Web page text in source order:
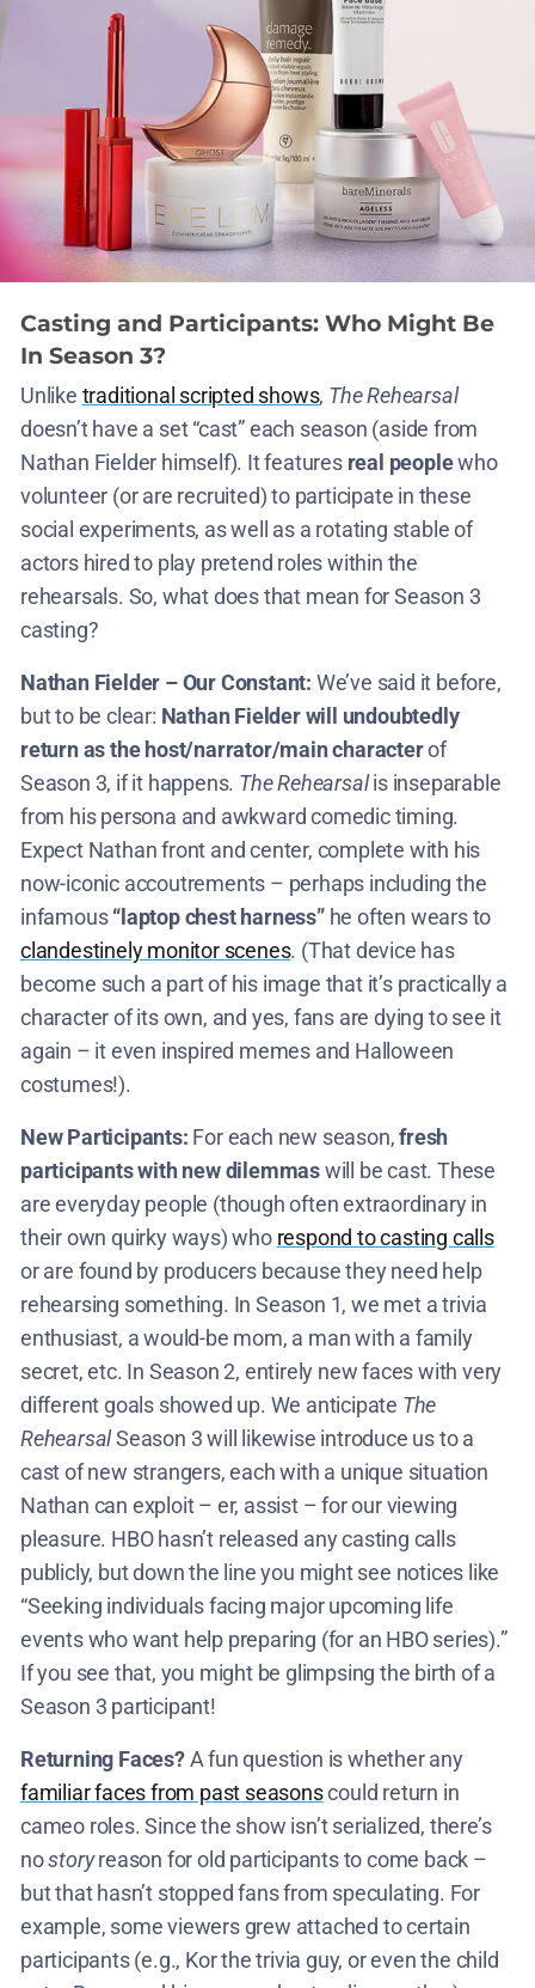
Casting and Participants: Who Might Be
In Season 3?
Unlike traditional scripted shows, The Rehearsal
doesn’t have a set “cast” each season (aside from
Nathan Fielder himself). It features real peoplewho
volunteer (or are recruited) to participate in these
social experiments, as well as a rotating stable of
actors hired to play pretend roles within the
rehearsals. So, what does that mean for Season 3
casting?
Nathan Fielder – Our Constant: We’ve said it before,
but to be clear: Nathan Fielder will undoubtedly
return as the host/narrator/main characterof
Season 3, if it happens. The Rehearsalis inseparable
from his persona and awkward comedic timing.
Expect Nathan front and center, complete with his
now-iconic accoutrements – perhaps including the
infamous“laptop chest harness”he often wears to
clandestinely monitor scenes. (That device has
become such a part of his image that it’s practically a
character of its own, and yes, fans are dying to see it
again – it even inspired memes and Halloween
costumes!).
New Participants: For each new season,fresh
participants with new dilemmaswill be cast. These
are everyday people (though often extraordinary in
their own quirky ways) who respond to casting calls
or are found by producers because they need help
rehearsing something. In Season 1, we met a trivia
enthusiast, a would-be mom, a man with a family
secret, etc. In Season 2, entirely new faces with very
different goals showed up. We anticipate The
RehearsalSeason 3 will likewise introduce us to a
cast of new strangers, each with a unique situation
Nathan can exploit – er, assist – for our viewing
pleasure. HBO hasn’t released any casting calls
publicly, but down the line you might see notices like
“Seeking individuals facing major upcoming life
events who want help preparing (for an HBO series).”
If you see that, you might be glimpsing the birth of a
Season 3 participant!
Returning Faces?A fun question is whether any
familiar faces from past seasonscould return in
cameo roles. Since the show isn’t serialized, there’s
nostoryreason for old participants to come back –
but that hasn’t stopped fans from speculating. For
example, some viewers grew attached to certain
participants (e.g., Kor the trivia guy, or even the child